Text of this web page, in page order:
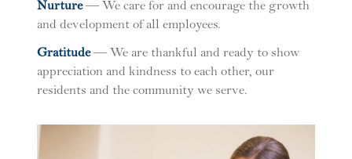
Nurture— We care for and encourage the growth
and development of all employees.
Gratitude— We are thankful and ready to show
appreciation and kindness to each other, our
residents and the community we serve.